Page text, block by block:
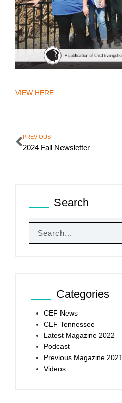
VIEW HERE
PREVIOUS
2024 Fall Newsletter
Search
Categories
CEF News
CEF Tennessee
Latest Magazine 2022
Podcast
Previous Magazine 2021
Videos